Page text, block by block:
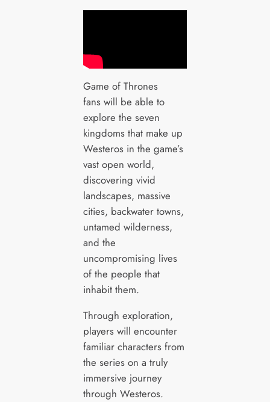
Game of Thrones
fans will be able to
explore the seven
kingdoms that make up
Westeros in the game’s
vast open world,
discovering vivid
landscapes, massive
cities, backwater towns,
untamed wilderness,
and the
uncompromising lives
of the people that
inhabit them.
Through exploration,
players will encounter
familiar characters from
the series on a truly
immersive journey
through Westeros.